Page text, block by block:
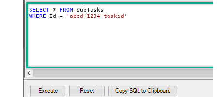
SELECT * FROM
WHERE Id = 'abcd-1234-taskid'